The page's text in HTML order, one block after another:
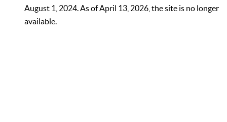
August 1, 2024. As of April 13, 2026, the site is no longer
available.